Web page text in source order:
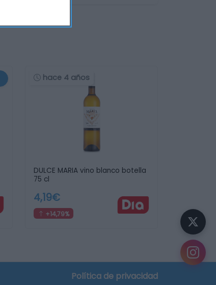
hace 4 años
DULCE MARIA vino blanco botella
75 cl
4,19€
+14,79%
Política de privacidad